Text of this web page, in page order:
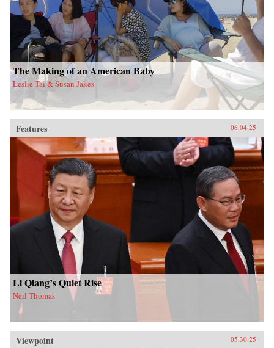
The Making of an American Baby
Leslie Tai & Susan Jakes
Features 06.04.25
Li Qiang’s Quiet Rise
Neil Thomas
Viewpoint 05.30.25